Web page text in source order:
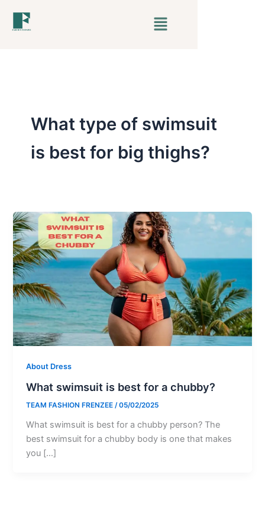
Menu
What type of swimsuit
is best for big thighs?
About Dress
What swimsuit is best for a chubby?
TEAM FASHION FRENZEE /05/02/2025
What swimsuit is best for a chubby person? The
best swimsuit for a chubby body is one that makes
you […]